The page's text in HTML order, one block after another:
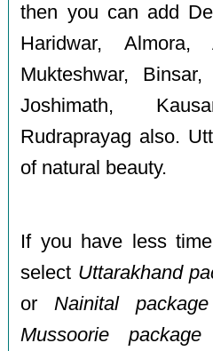
then you can add
Haridwar, Almora,
Mukteshwar,
Joshimath,
Rudraprayag also.
of natural beauty.
If you have less
select Uttarakhand
orNainital
Mussoorie